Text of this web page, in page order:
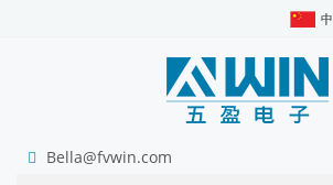
Bella@fvwin.com